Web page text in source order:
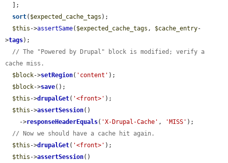
sort( $expected_cache_tags );
$this ->assertSame( $expected_cache_tags , $cache_entry-
>tags);
// The "Powered by Drupal" block is modified; verify a
cache miss.
$block->setRegion( 'content' );
$block->save();
$this ->drupalGet( '<front>' );
$this ->assertSession()
    ->
responseHeaderEquals( 'X-Drupal-Cache' , 'MISS' );
// Now we should have a cache hit again.
$this ->drupalGet( '<front>' );
$this ->assertSession()